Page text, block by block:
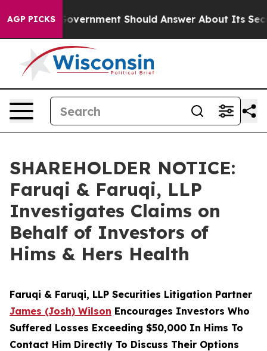
AGP PICKS
the US Government Should Answer About Its
SHAREHOLDER NOTICE:
Faruqi & Faruqi, LLP
Investigates Claims on
Behalf of Investors of
Hims & Hers Health
Faruqi & Faruqi, LLP Securities Litigation Partner
James (Josh) Wilson Encourages Investors Who
Suffered Losses Exceeding $50,000 In Hims To
Contact Him Directly To Discuss Their Options